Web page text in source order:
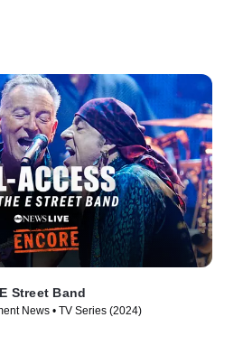
Street Band
News • TV Series (2024)